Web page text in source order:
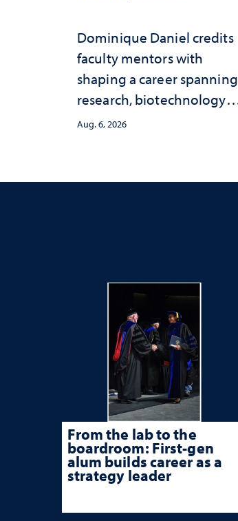
Dominique Daniel credits
faculty mentors with
shaping a career spanning
research, biotechnology
strategy and leadership
Aug. 6, 2026
From the lab to the
boardroom: First-gen
alum builds career as a
strategy leader